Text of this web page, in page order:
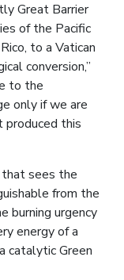
Great Barrier
of the Pacific
to a Vatican
conversion,”
to the
only if we are
this
that sees the
from the
burning urgency
energy of a
catalytic Green